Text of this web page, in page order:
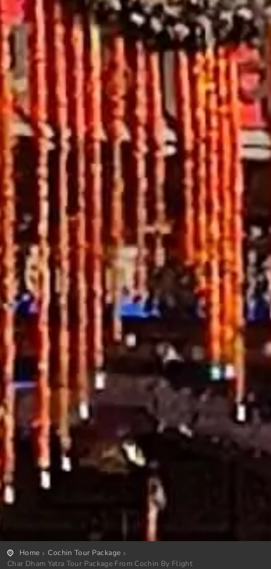
Home
Cochin Tour Package
Char Dham Yatra Tour Package From Cochin By Flight